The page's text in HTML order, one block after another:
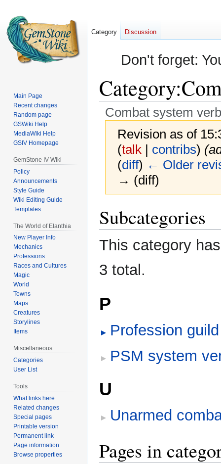
Don't forget:
Category:
Combat system
Revision as of
(talk| contribs)
(diff) ← Older
→ (diff)
to
navigation
to
search
Subcategories
This category
3 total.
P
Profession
PSM system
U
Unarmed
Pages in
Category Discussion
Main Page
Recent changes
Random page
GSWiki Help
MediaWiki Help
GSIV Homepage
GemStone IV Wiki
Policy
Announcements
Style Guide
Wiki Editing Guide
Templates
The World of Elanthia
New Player Info
Mechanics
Professions
Races and Cultures
Magic
World
Towns
Maps
Creatures
Storylines
Items
Miscellaneous
Categories
User List
Tools
What links here
Related changes
Special pages
Printable version
Permanent link
Page information
Browse properties